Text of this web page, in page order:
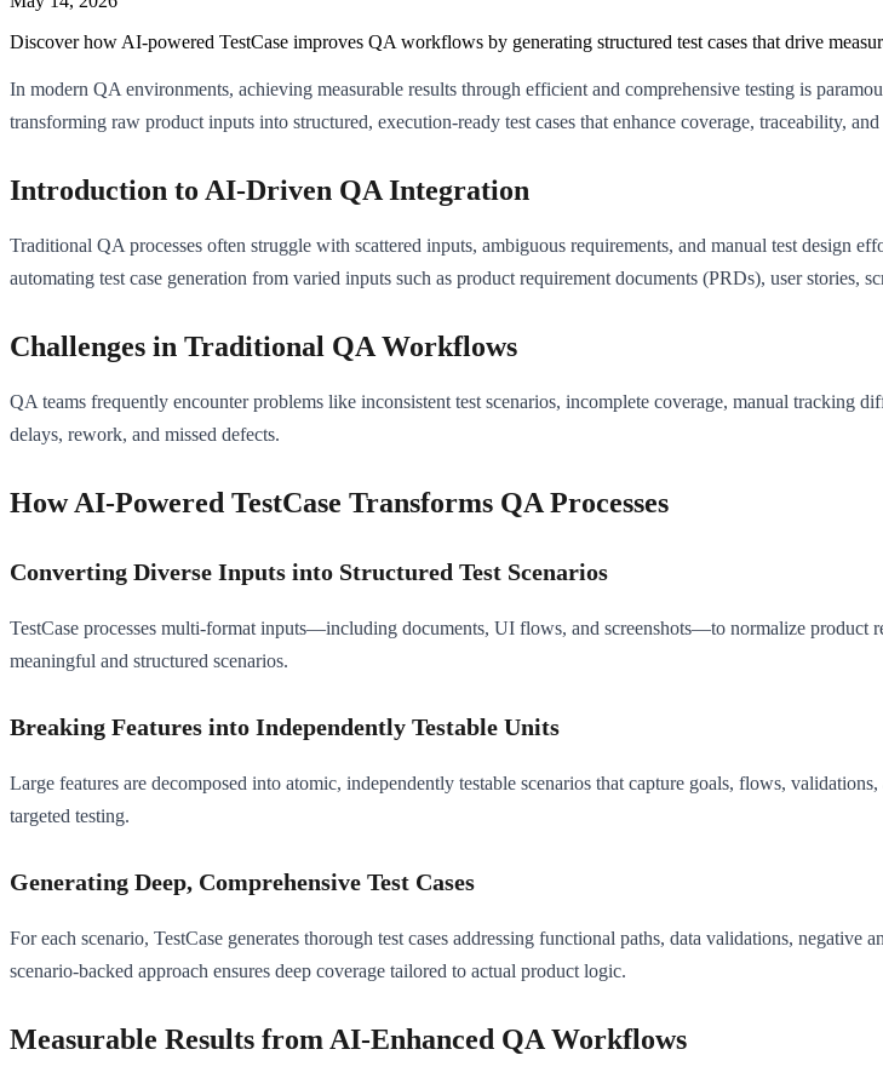
Discover how AI-powered TestCase improves QA workflows by generating structured test cases that drive
In modern QA environments, achieving measurable results through efficient and comprehensive testing is
transforming raw product inputs into structured, execution-ready test cases that enhance coverage, traceability,
Introduction to AI-Driven QA Integration
Traditional QA processes often struggle with scattered inputs, ambiguous requirements, and manual test design
automating test case generation from varied inputs such as product requirement documents (PRDs), user stories,
Challenges in Traditional QA Workflows
QA teams frequently encounter problems like inconsistent test scenarios, incomplete coverage, manual tracking
delays, rework, and missed defects.
How AI-Powered TestCase Transforms QA Processes
Converting Diverse Inputs into Structured Test Scenarios
TestCase processes multi-format inputs—including documents, UI flows, and screenshots—to normalize product
meaningful and structured scenarios.
Breaking Features into Independently Testable Units
Large features are decomposed into atomic, independently testable scenarios that capture goals, flows,
targeted testing.
Generating Deep, Comprehensive Test Cases
For each scenario, TestCase generates thorough test cases addressing functional paths, data validations,
scenario-backed approach ensures deep coverage tailored to actual product logic.
Measurable Results from AI-Enhanced QA Workflows